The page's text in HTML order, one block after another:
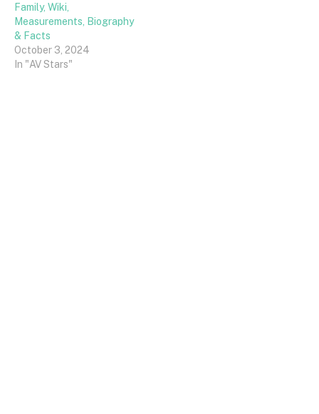
Family, Wiki,
Measurements, Biography
& Facts
October 3, 2024
In "AV Stars"